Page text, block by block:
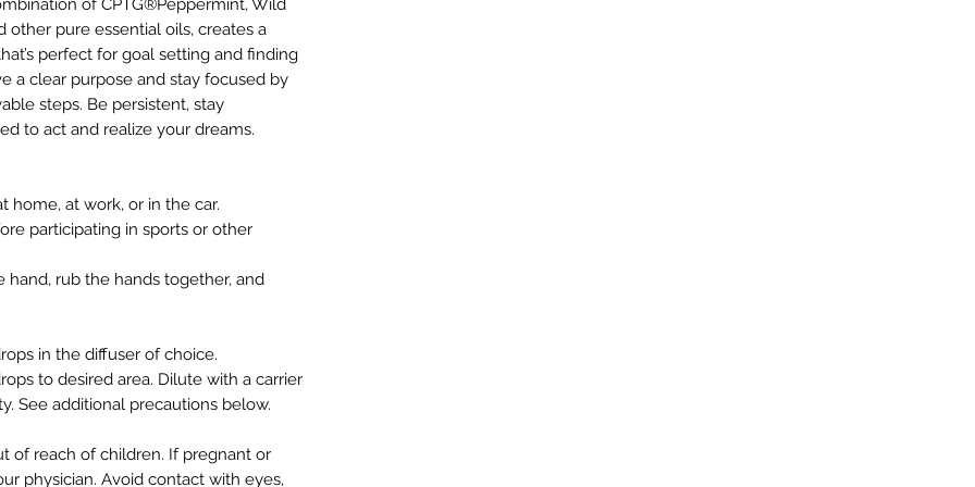
of CPTG®Peppermint, Wild
other pure essential oils, creates a
perfect for goal setting and finding
a clear purpose and stay focused by
steps. Be persistent, stay
to act and realize your dreams.
home, at work, or in the car.
participating in sports or other
rub the hands together, and
in the diffuser of choice.
to desired area. Dilute with a carrier
See additional precautions below.
of reach of children. If pregnant or
physician. Avoid contact with eyes,